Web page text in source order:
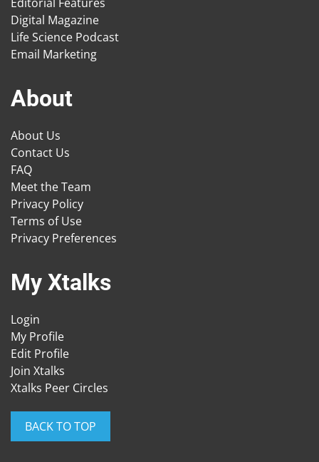
Editorial Features
Digital Magazine
Life Science Podcast
Email Marketing
About
About Us
Contact Us
FAQ
Meet the Team
Privacy Policy
Terms of Use
Privacy Preferences
My Xtalks
Login
My Profile
Edit Profile
Join Xtalks
Xtalks Peer Circles
BACK TO TOP